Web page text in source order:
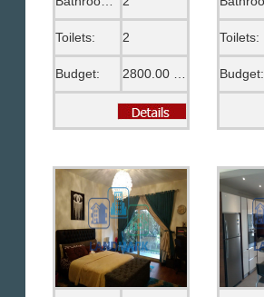
Toilets: 2
Budget:
Toilets:
Budget: